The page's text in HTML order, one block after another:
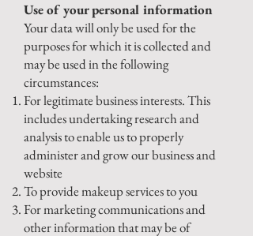
Use of your personal information
Your data will only be used for the
purposes for which it is collected and
may be used in the following
circumstances:
For legitimate business interests. This
includes undertaking research and
analysis to enable us to properly
administer and grow our business and
website
To provide makeup services to you
For marketing communications and
other information that may be of